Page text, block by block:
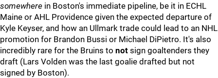
somewhere in Boston's immediate pipeline, be it in ECHL
Maine or AHL Providence given the expected departure of
Kyle Keyser, and how an Ullmark trade could lead to an NHL
promotion for Brandon Bussi or Michael DiPietro. It's also
incredibly rare for the Bruins to not sign goaltenders they
draft (Lars Volden was the last goalie drafted but not
signed by Boston).